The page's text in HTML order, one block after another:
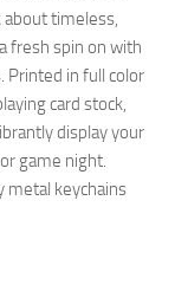
about timeless,
fresh spin on with
Printed in full color
card stock,
display your
game night.
metal keychains